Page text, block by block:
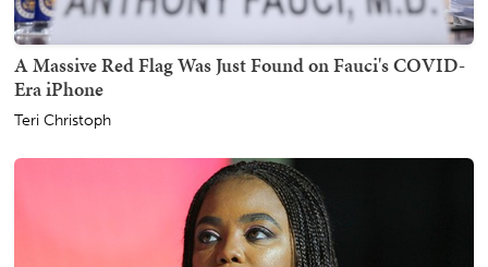
A Massive Red Flag Was Just Found on Fauci's COVID-
Era iPhone
Teri Christoph